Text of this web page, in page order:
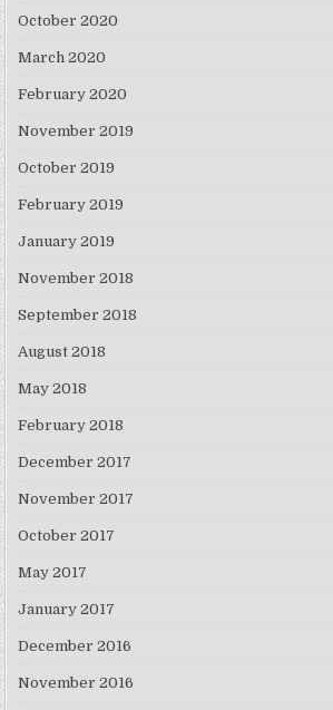
October 2020
March 2020
February 2020
November 2019
October 2019
February 2019
January 2019
November 2018
September 2018
August 2018
May 2018
February 2018
December 2017
November 2017
October 2017
May 2017
January 2017
December 2016
November 2016